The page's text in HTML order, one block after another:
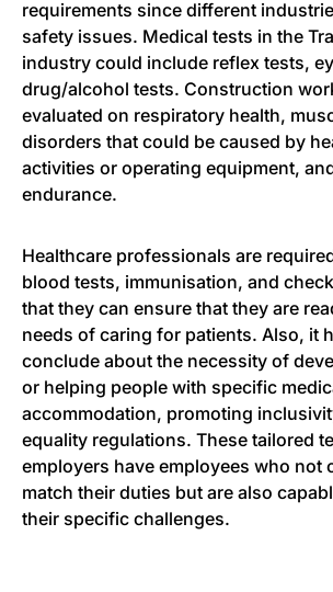
requirements since different
safety issues. Medical tests in the
industry could include reflex tests,
drug/alcohol tests. Construction
evaluated on respiratory health,
disorders that could be caused by
activities or operating equipment,
endurance.
Healthcare professionals are
blood tests, immunisation, and
that they can ensure that they are
needs of caring for patients. Also, it
conclude about the necessity of
or helping people with specific
accommodation, promoting
equality regulations. These tailored
employers have employees who not
match their duties but are also
their specific challenges.